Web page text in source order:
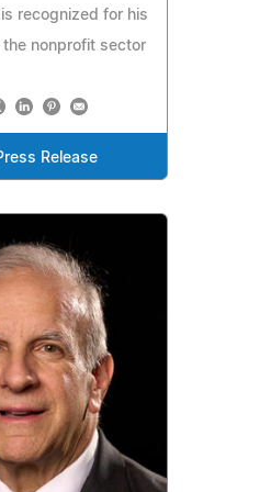
recognized for his
nonprofit sector
Release